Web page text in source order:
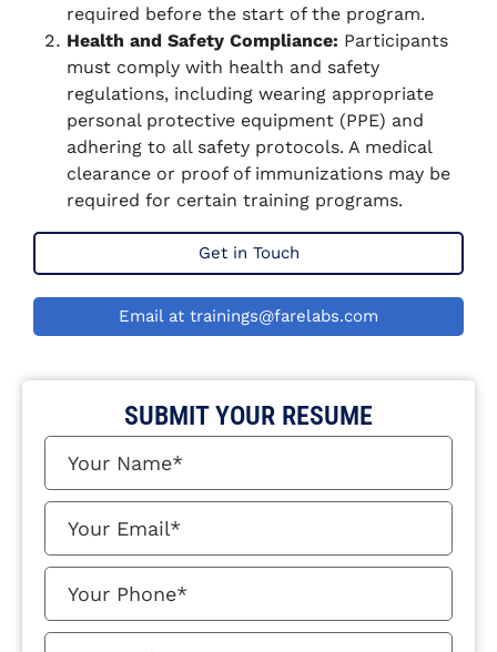
required before the start of the program.
Health and Safety Compliance: Participants
must comply with health and safety
regulations, including wearing appropriate
personal protective equipment (PPE) and
adhering to all safety protocols. A medical
clearance or proof of immunizations may be
required for certain training programs.
Get in Touch
Email at trainings@farelabs.com
SUBMIT YOUR RESUME